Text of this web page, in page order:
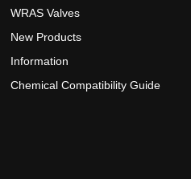
WRAS Valves
New Products
Information
Chemical Compatibility Guide